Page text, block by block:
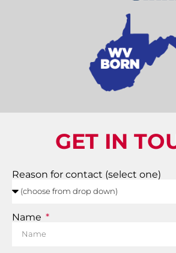
GET IN
Reason for contact (select one)
Name